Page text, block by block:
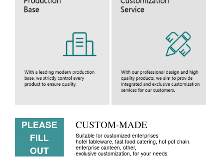
PLEASE
FILL
OUT
CUSTOM-MADE
Suitable for customized enterprises:
hotel tableware, fast food catering, hot pot chain,
enterprise canteen, other,
exclusive customization, for your needs.